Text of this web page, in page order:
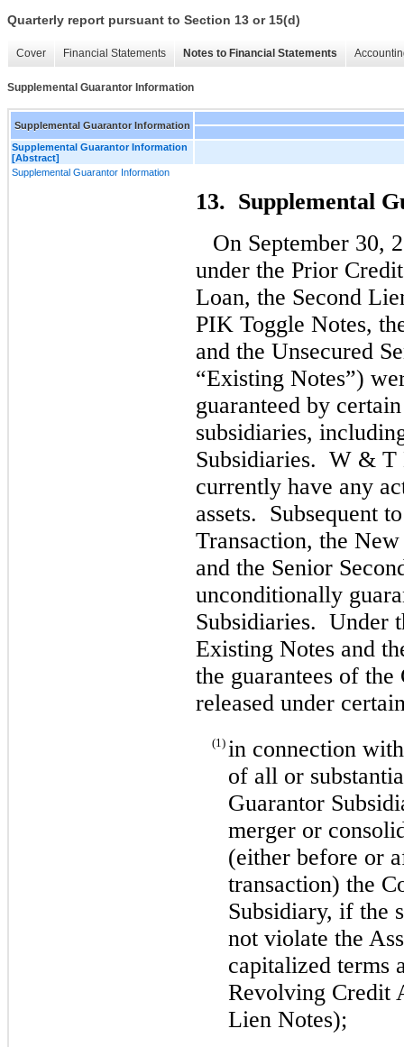
Quarterly report pursuant to Section 13 or 15(d)
Cover Financial Statements Notes to Financial Statements
Supplemental Guarantor Information
Supplemental Guarantor Information
Supplemental Guarantor Information
[Abstract]
Supplemental Guarantor Information
13. Supplemental
On September 30,
under the Prior
Loan, the Second
PIK Toggle Notes,
and the Unsecured
“Existing Notes”)
guaranteed by
subsidiaries,
Subsidiaries. W &
currently have any
assets. Subsequent
Transaction, the
and the Senior
unconditionally
Subsidiaries. Under
Existing Notes and
the guarantees of
released under
(1) in connection
of all or
Guarantor
merger or
(either before or
transaction) the
Subsidiary, if the
not violate the
capitalized terms
Revolving Credit
Lien Notes);